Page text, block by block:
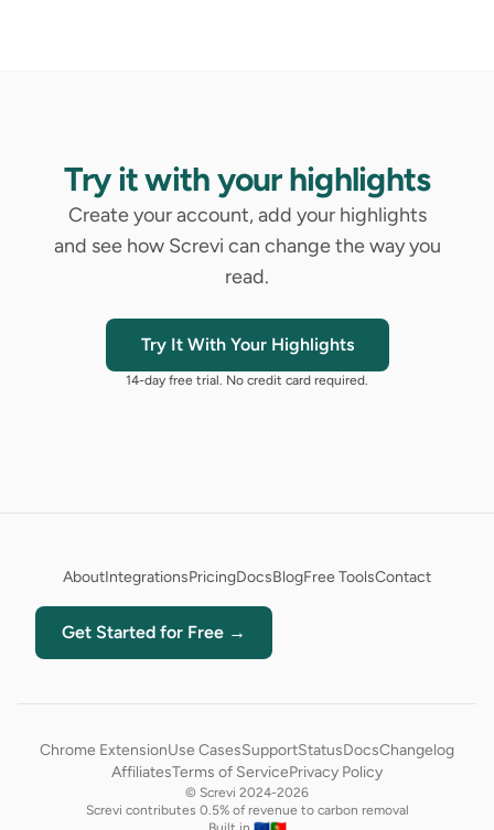
Try it with your highlights
Create your account, add your highlights
and see how Screvi can change the way you
read.
Try It With Your Highlights
14-day free trial. No credit card required.
AboutIntegrationsPricingDocsBlogFree ToolsContact
Get Started for Free →
Chrome ExtensionUse CasesSupportStatusDocsChangelog
AffiliatesTerms of ServicePrivacy Policy
© Screvi 2024-2026
Screvi contributes 0.5% of revenue to carbon removal